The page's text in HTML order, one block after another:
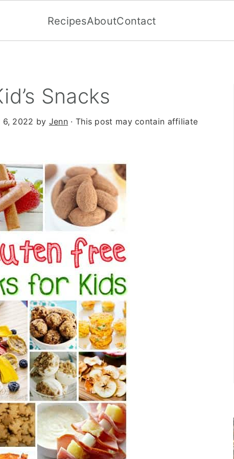
RecipesAboutContact
Snacks
6, 2022 by Jenn · This post may contain affiliate